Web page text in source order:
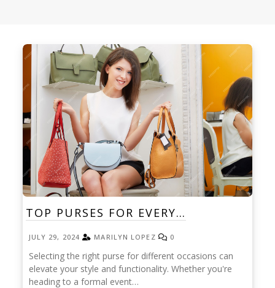
TOP PURSES FOR EVERY…
JULY 29, 2024 MARILYN LOPEZ 0
Selecting the right purse for different occasions can
elevate your style and functionality. Whether you're
heading to a formal event…